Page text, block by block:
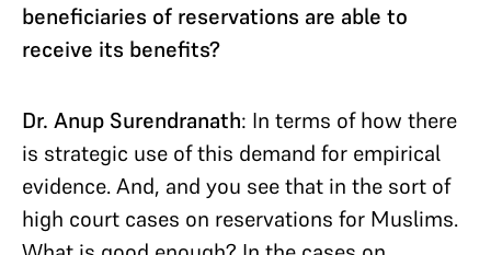
beneficiaries of reservations are able to
receive its benefits?
Dr. Anup Surendranath: In terms of how there
is strategic use of this demand for empirical
evidence. And, and you see that in the sort of
high court cases on reservations for Muslims.